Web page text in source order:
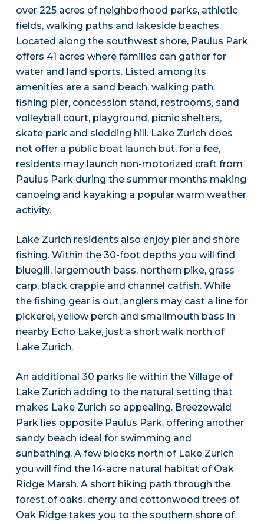
over 225 acres of neighborhood parks, athletic
fields, walking paths and lakeside beaches.
Located along the southwest shore, Paulus Park
offers 41 acres where families can gather for
water and land sports. Listed among its
amenities are a sand beach, walking path,
fishing pier, concession stand, restrooms, sand
volleyball court, playground, picnic shelters,
skate park and sledding hill. Lake Zurich does
not offer a public boat launch but, for a fee,
residents may launch non-motorized craft from
Paulus Park during the summer months making
canoeing and kayaking a popular warm weather
activity.
Lake Zurich residents also enjoy pier and shore
fishing. Within the 30-foot depths you will find
bluegill, largemouth bass, northern pike, grass
carp, black crappie and channel catfish. While
the fishing gear is out, anglers may cast a line for
pickerel, yellow perch and smallmouth bass in
nearby Echo Lake, just a short walk north of
Lake Zurich.
An additional 30 parks lie within the Village of
Lake Zurich adding to the natural setting that
makes Lake Zurich so appealing. Breezewald
Park lies opposite Paulus Park, offering another
sandy beach ideal for swimming and
sunbathing. A few blocks north of Lake Zurich
you will find the 14-acre natural habitat of Oak
Ridge Marsh. A short hiking path through the
forest of oaks, cherry and cottonwood trees of
Oak Ridge takes you to the southern shore of